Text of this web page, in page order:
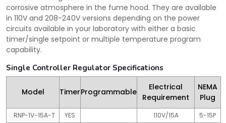
corrosive atmosphere in the fume hood. They are available
in 110V and 208-240V versions depending on the power
circuits available in your laboratory with either a basic
timer/single setpoint or multiple temperature program
capability.
Single Controller Regulator Specifications
Model TimerProgrammable
Electrical
Requirement
NEMA
Plug
RNP-1V-15A-T YES 110V/15A 5-15P